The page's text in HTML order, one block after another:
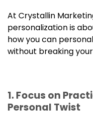
At Crystallin
personalization is
how you can
without breaking
1. Focus on
Personal Twist